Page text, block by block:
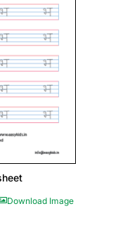
Download Image